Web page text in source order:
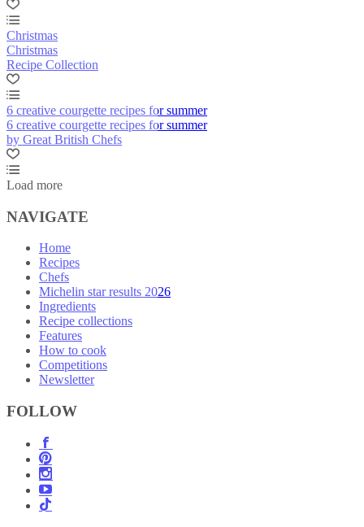
Christmas
Christmas
Recipe Collection
6 creative courgette recipes for summer
6 creative courgette recipes for summer
by Great British Chefs
Load more
NAVIGATE
Home
Recipes
Chefs
Michelin star results 2026
Ingredients
Recipe collections
Features
How to cook
Competitions
Newsletter
FOLLOW